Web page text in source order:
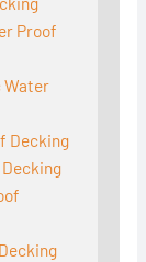
Proof
Water
Decking